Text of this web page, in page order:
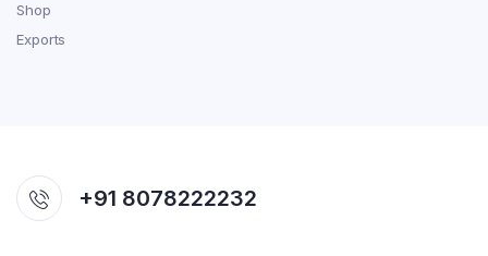
Shop
Exports
+91 8078222232